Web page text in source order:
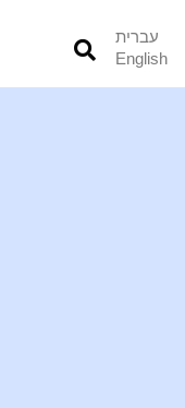
עברית
English